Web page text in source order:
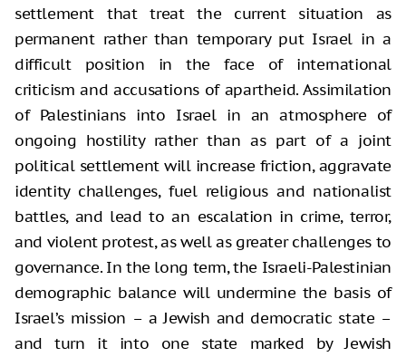
settlement that treat the current situation as
permanent rather than temporary put Israel in a
difficult position in the face of international
criticism and accusations of apartheid. Assimilation
of Palestinians into Israel in an atmosphere of
ongoing hostility rather than as part of a joint
political settlement will increase friction, aggravate
identity challenges, fuel religious and nationalist
battles, and lead to an escalation in crime, terror,
and violent protest, as well as greater challenges to
governance. In the long term, the Israeli-Palestinian
demographic balance will undermine the basis of
Israel’s mission – a Jewish and democratic state –
and turn it into one state marked by Jewish